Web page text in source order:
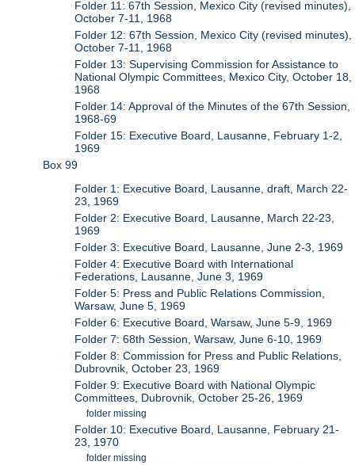
Folder 11: 67th Session, Mexico City (revised minutes),
October 7-11, 1968
Folder 12: 67th Session, Mexico City (revised minutes),
October 7-11, 1968
Folder 13: Supervising Commission for Assistance to
National Olympic Committees, Mexico City, October 18,
1968
Folder 14: Approval of the Minutes of the 67th Session,
1968-69
Folder 15: Executive Board, Lausanne, February 1-2,
1969
Box 99
Folder 1: Executive Board, Lausanne, draft, March 22-
23, 1969
Folder 2: Executive Board, Lausanne, March 22-23,
1969
Folder 3: Executive Board, Lausanne, June 2-3, 1969
Folder 4: Executive Board with International
Federations, Lausanne, June 3, 1969
Folder 5: Press and Public Relations Commission,
Warsaw, June 5, 1969
Folder 6: Executive Board, Warsaw, June 5-9, 1969
Folder 7: 68th Session, Warsaw, June 6-10, 1969
Folder 8: Commission for Press and Public Relations,
Dubrovnik, October 23, 1969
Folder 9: Executive Board with National Olympic
Committees, Dubrovnik, October 25-26, 1969
folder missing
Folder 10: Executive Board, Lausanne, February 21-
23, 1970
folder missing